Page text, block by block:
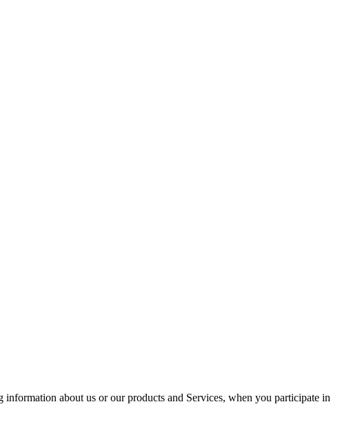
about us or our products and Services, when you participate in